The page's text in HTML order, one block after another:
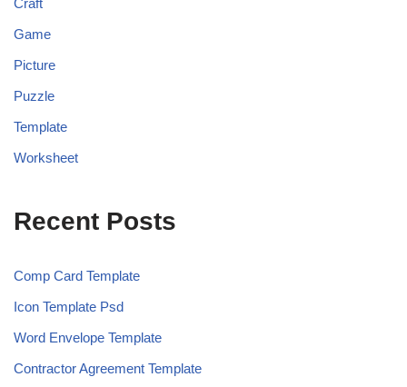
Craft
Game
Picture
Puzzle
Template
Worksheet
Recent Posts
Comp Card Template
Icon Template Psd
Word Envelope Template
Contractor Agreement Template